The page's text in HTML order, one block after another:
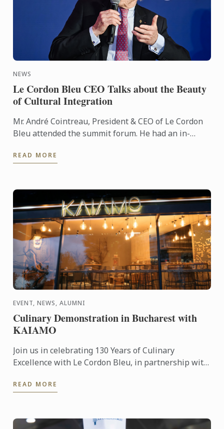
NEWS
Le Cordon Bleu CEO Talks about the Beauty
of Cultural Integration
Mr. André Cointreau, President & CEO of Le Cordon
Bleu attended the summit forum. He had an in-
Art Museum, ...
READ MORE
EVENT, NEWS, ALUMNI
Culinary Demonstration in Bucharest with
KAIAMO
Join us in celebrating 130 Years of Culinary
Excellence with Le Cordon Bleu, in partnership with
alumnus and founder ...
READ MORE